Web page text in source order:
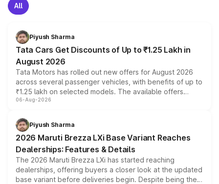
All
Piyush Sharma
Tata Cars Get Discounts of Up to ₹1.25 Lakh in
August 2026
Tata Motors has rolled out new offers for August 2026
across several passenger vehicles, with benefits of up to
₹1.25 lakh on selected models. The available offers
include consumer discounts, exchange bonuses,
benefits, depending on the vehicle, variant and eligibility,
giving buyers multiple ways to reduce the overall
purchase cost.
06-Aug-2026
Piyush Sharma
2026 Maruti Brezza LXi Base Variant Reaches
Dealerships: Features & Details
The 2026 Maruti Brezza LXi has started reaching
dealerships, offering buyers a closer look at the updated
base variant before deliveries begin. Despite being the